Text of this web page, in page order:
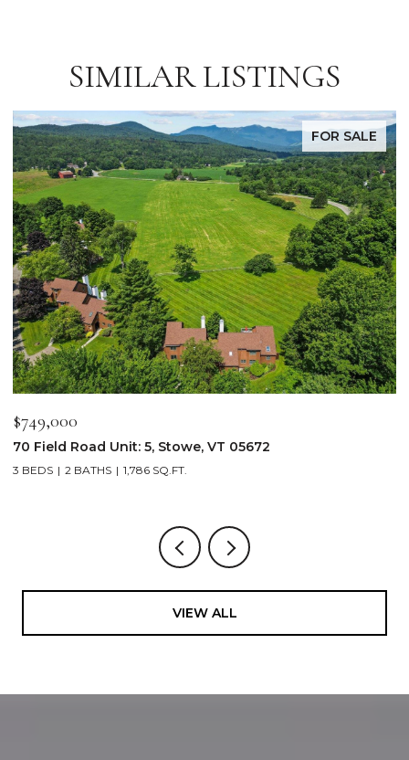
SIMILAR LISTINGS
FOR SALE
$2,250,000
103 Wildewood Lane Unit: #2, Stowe, VT 05672
4 BEDS 4 BATHS 2,913 SQ.FT.
VIEW ALL